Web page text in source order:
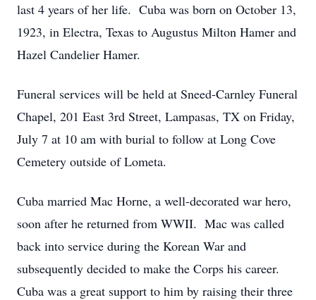
last 4 years of her life. Cuba was born on October 13,
1923, in Electra, Texas to Augustus Milton Hamer and
Hazel Candelier Hamer.
Funeral services will be held at Sneed-Carnley Funeral
Chapel, 201 East 3rd Street, Lampasas, TX on Friday,
July 7 at 10 am with burial to follow at Long Cove
Cemetery outside of Lometa.
Cuba married Mac Horne, a well-decorated war hero,
soon after he returned from WWII. Mac was called
back into service during the Korean War and
subsequently decided to make the Corps his career.
Cuba was a great support to him by raising their three